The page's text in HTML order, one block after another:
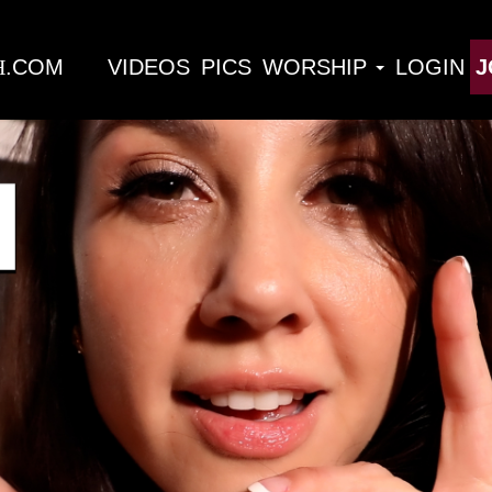
VIDEOS PICS WORSHIP LOGIN